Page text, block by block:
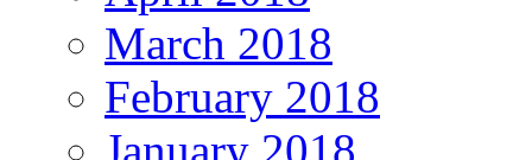
March 2018
February 2018
January 2018